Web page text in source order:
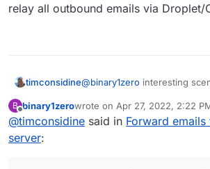
relay all outbound emails via Droplet/
timconsidine@binary1zero interesting
because if it is "just" a
storage of old emails, my
MailPiler (custom
Cloudron)
Maybe I am missing
B
Offline
binary1zerowrote on Apr 27, 2022, 2:22
last edited by
@timconsidine said in Forward
server: